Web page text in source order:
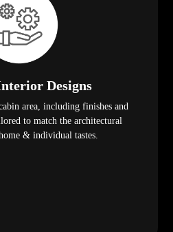
Designs
area, including finishes and
to match the architectural
& individual tastes.